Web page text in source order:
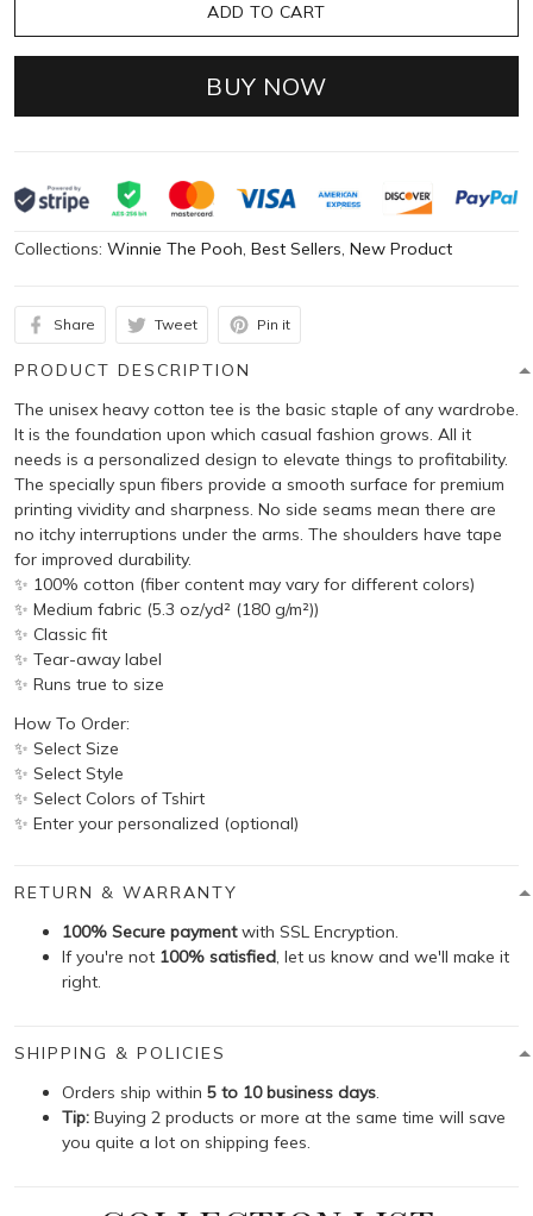
ADD TO CART
BUY NOW
Collections: Winnie The Pooh, Best Sellers, New Product
Share Tweet Pin it
PRODUCT DESCRIPTION
The unisex heavy cotton tee is the basic staple of any wardrobe.
It is the foundation upon which casual fashion grows. All it
needs is a personalized design to elevate things to profitability.
The specially spun fibers provide a smooth surface for premium
printing vividity and sharpness. No side seams mean there are
no itchy interruptions under the arms. The shoulders have tape
for improved durability.
✨ 100% cotton (fiber content may vary for different colors)
✨ Medium fabric (5.3 oz/yd² (180 g/m²))
✨ Classic fit
✨ Tear-away label
✨ Runs true to size
How To Order:
✨ Select Size
✨ Select Style
✨ Select Colors of Tshirt
✨ Enter your personalized (optional)
RETURN & WARRANTY
100% Secure paymentwith SSL Encryption.
If you're not 100% satisfied, let us know and we'll make it
right.
SHIPPING & POLICIES
Orders ship within 5 to 10 business days.
Tip: Buying 2 products or more at the same time will save
you quite a lot on shipping fees.